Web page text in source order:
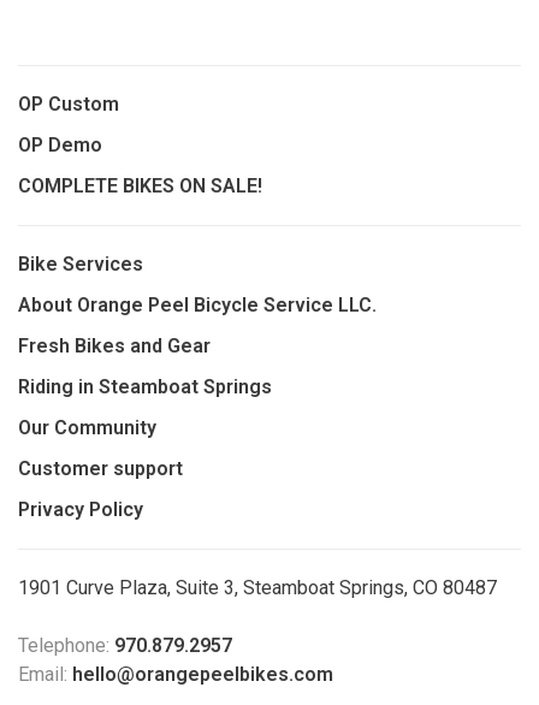
OP Custom
OP Demo
COMPLETE BIKES ON SALE!
Bike Services
About Orange Peel Bicycle Service LLC.
Fresh Bikes and Gear
Riding in Steamboat Springs
Our Community
Customer support
Privacy Policy
1901 Curve Plaza, Suite 3, Steamboat Springs, CO 80487
Telephone: 970.879.2957
Email: hello@orangepeelbikes.com